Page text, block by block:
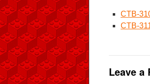
CTB-
CTB-
Leave a